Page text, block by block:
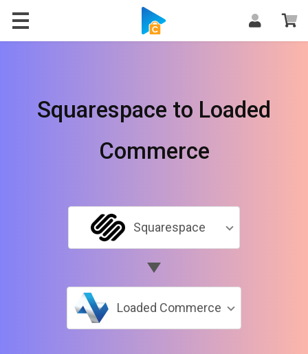
Squarespace to Loaded
Commerce
Squarespace
Loaded Commerce